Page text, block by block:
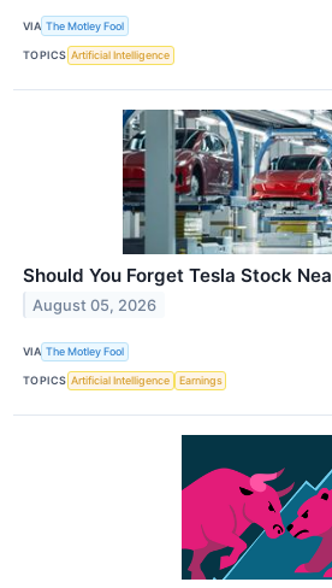
VIA The Motley Fool
TOPICS Artificial Intelligence
Should You Forget Tesla Stock
August 05, 2026
VIA The Motley Fool
TOPICS Artificial Intelligence Earnings